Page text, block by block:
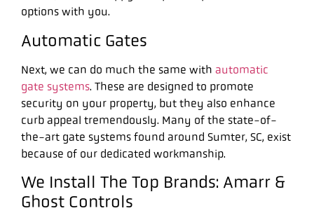
options with you.
Automatic Gates
Next, we can do much the same with automatic
gate systems. These are designed to promote
security on your property, but they also enhance
curb appeal tremendously. Many of the state-of-
the-art gate systems found around Sumter, SC, exist
because of our dedicated workmanship.
We Install The Top Brands: Amarr &
Ghost Controls